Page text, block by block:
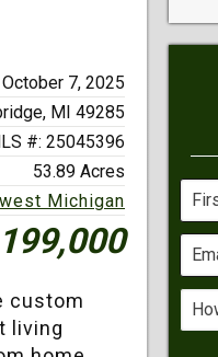
7, 2025
MI 49285
#: 25045396
53.89 Acres
Michigan
custom
living